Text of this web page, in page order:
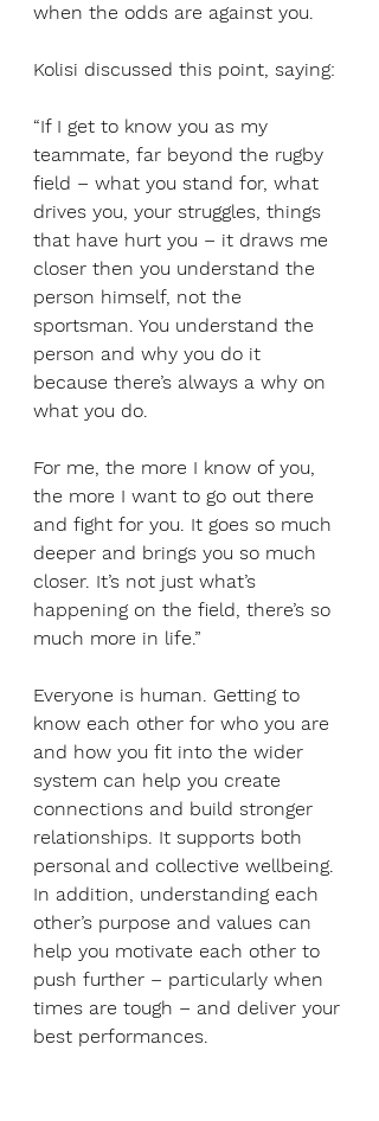
when the odds are against you.
Kolisi discussed this point, saying:
“If I get to know you as my
teammate, far beyond the rugby
field – what you stand for, what
drives you, your struggles, things
that have hurt you – it draws me
closer then you understand the
person himself, not the
sportsman. You understand the
person and why you do it
because there’s always a why on
what you do.
For me, the more I know of you,
the more I want to go out there
and fight for you. It goes so much
deeper and brings you so much
closer. It’s not just what’s
happening on the field, there’s so
much more in life.”
Everyone is human. Getting to
know each other for who you are
and how you fit into the wider
system can help you create
connections and build stronger
relationships. It supports both
personal and collective wellbeing.
In addition, understanding each
other’s purpose and values can
help you motivate each other to
push further – particularly when
times are tough – and deliver your
best performances.